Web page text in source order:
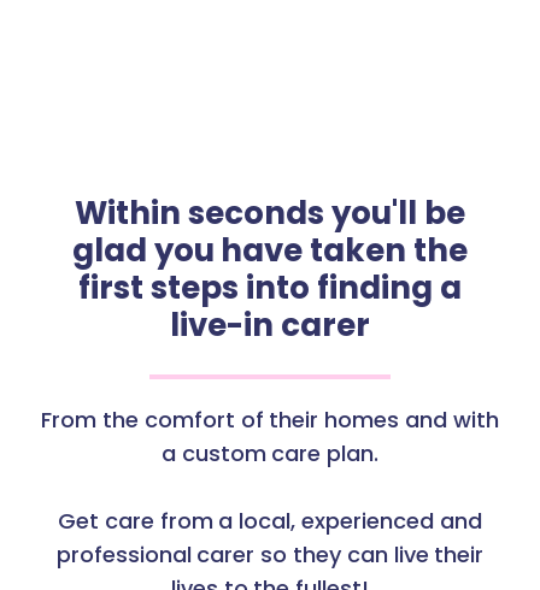
Within seconds you'll be
glad you have taken the
first steps into finding a
live-in carer
From the comfort of their homes and with
a custom care plan.
Get care from a local, experienced and
professional carer so they can live their